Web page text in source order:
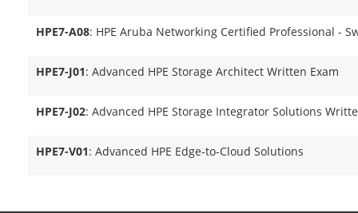
HPE7-A08: HPE Aruba Networking Certified Professional -
HPE7-J01: Advanced HPE Storage Architect Written Exam
HPE7-J02: Advanced HPE Storage Integrator Solutions
HPE7-V01: Advanced HPE Edge-to-Cloud Solutions